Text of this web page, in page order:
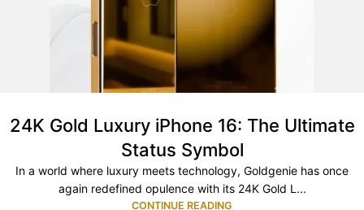
24K Gold Luxury iPhone 16: The Ultimate
Status Symbol
In a world where luxury meets technology, Goldgenie has once
again redefined opulence with its 24K Gold L...
CONTINUE READING